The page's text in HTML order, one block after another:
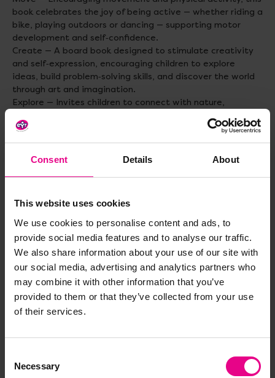
Consent Details About
This website uses cookies
We use cookies to personalise content and ads, to
provide social media features and to analyse our traffic.
We also share information about your use of our site with
our social media, advertising and analytics partners who
may combine it with other information that you’ve
provided to them or that they’ve collected from your use
of their services.
Selection
Necessary
book celebrates the joy of being active — whether riding a
bike, playing outdoors or dancing — supporting motor
development and self‑confidence.
Create — A board book designed to stimulate creativity
and self‑expression, encouraging children to explore
ideas, build problem‑solving skills, and discover the world
through art and imagination.
Explore — Invites children to connect with nature,
world — perfect for supporting observational skills, wonder
and early learning about nature and the environment.
Age : 1-3 years
Delivery & Returns
Reviews